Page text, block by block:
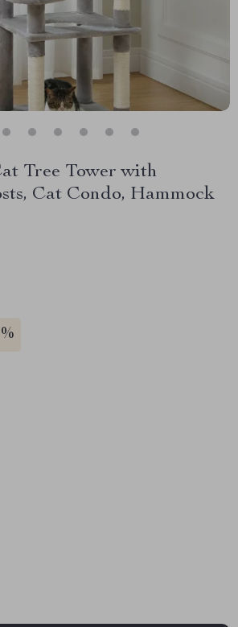
Tree Tower with
Cat Condo, Hammock